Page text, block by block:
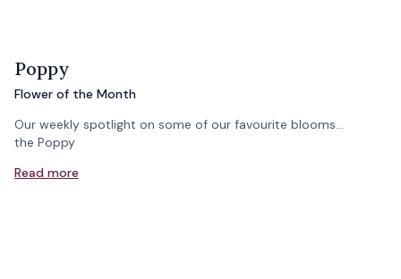
Poppy
Flower of the Month
Our weekly spotlight on some of our favourite blooms...
the Poppy
Read more